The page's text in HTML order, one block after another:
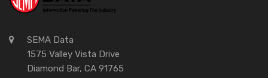
SEMA Data
1575 Valley Vista Drive
Diamond Bar, CA 91765